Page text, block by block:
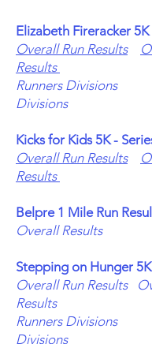
Elizabeth Fireracker 5K
Overall Run Results
Results
Runners Divisions
Divisions
Kicks for Kids 5K -
Overall Run Results
Results
Belpre 1 Mile Run
Overall Results
Stepping on Hunger
Overall Run Results
Results
Runners Divisions
Divisions